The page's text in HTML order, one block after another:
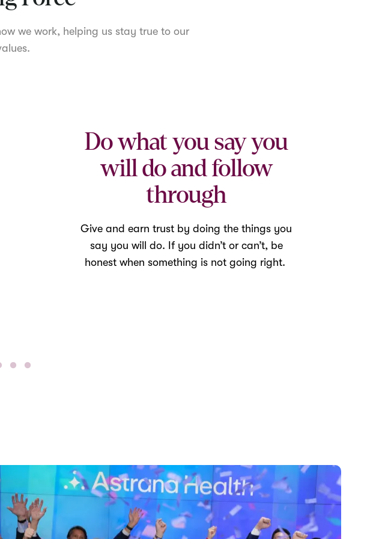
we work, helping us stay true to our
Do what you say you
will do and follow
through
Give and earn trust by doing the things you
say you will do. If you didn’t or can’t, be
honest when something is not going right.